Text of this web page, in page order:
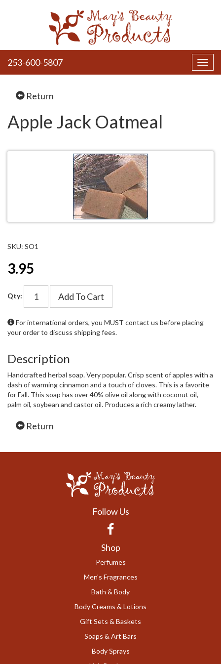
253-600-5807
Return
Apple Jack Oatmeal
SKU: SO1
3.95
Qty: Add To Cart
For international orders, you MUST contact us before placing
your order to discuss shipping fees.
Description
Handcrafted herbal soap. Very popular. Crisp scent of apples with a
dash of warming cinnamon and a touch of cloves. This is a favorite
for Fall. This soap has over 40% olive oil along with coconut oil,
palm oil, soybean and castor oil. Produces a rich creamy lather.
Return
Follow Us
Facebook
Shop
Perfumes
Men's Fragrances
Bath & Body
Body Creams & Lotions
Gift Sets & Baskets
Soaps & Art Bars
Body Sprays